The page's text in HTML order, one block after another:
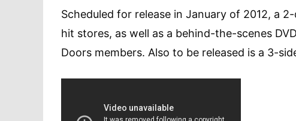
Scheduled for release in January of 2012, a
hit stores, as well as a behind-the-scenes
Doors members. Also to be released is a 3-